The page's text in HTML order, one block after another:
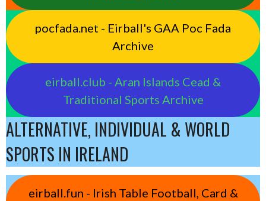
pocfada.net - Eirball's GAA Poc Fada
Archive
eirball.club - Aran Islands Cead &
Traditional Sports Archive
ALTERNATIVE, INDIVIDUAL & WORLD
SPORTS IN IRELAND
eirball.fun - Irish Table Football, Card &